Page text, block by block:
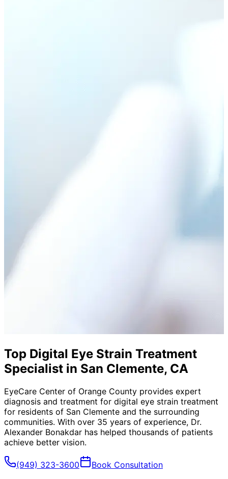
Top Digital Eye Strain Treatment
Specialist in San Clemente, CA
EyeCare Center of Orange County provides expert
diagnosis and treatment for digital eye strain treatment
for residents of San Clemente and the surrounding
communities. With over 35 years of experience, Dr.
Alexander Bonakdar has helped thousands of patients
achieve better vision.
(949) 323-3600 Book Consultation